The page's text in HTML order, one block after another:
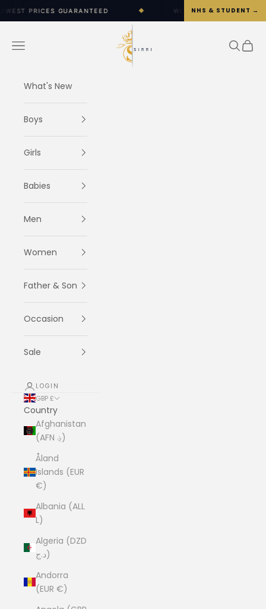
Skip to content ◆ WORLDWIDE SHIPPING OPTIONS
NHS & STUDENT →
SIRRI
Navigation menu
Search
Cart
What's New
Boys
Girls
Babies
Men
Women
Father & Son
Occasion
Sale
LOGIN
GBP £
Country
Afghanistan
(AFN ؋)
Åland
Islands (EUR
€)
Albania (ALL
L)
Algeria (DZD
د.ج)
Andorra
(EUR €)